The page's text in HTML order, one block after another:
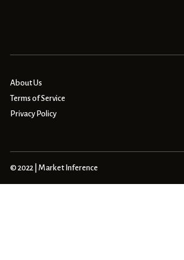
About Us
Terms of Service
Privacy Policy
© 2022 | Market Inference